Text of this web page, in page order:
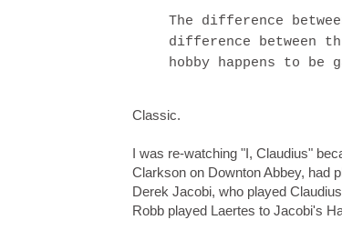
The difference
difference between
hobby happens to
Classic.
I was re-watching "I, Claudius"
Clarkson on Downton Abbey, had
Derek Jacobi, who played
Robb played Laertes to Jacobi's